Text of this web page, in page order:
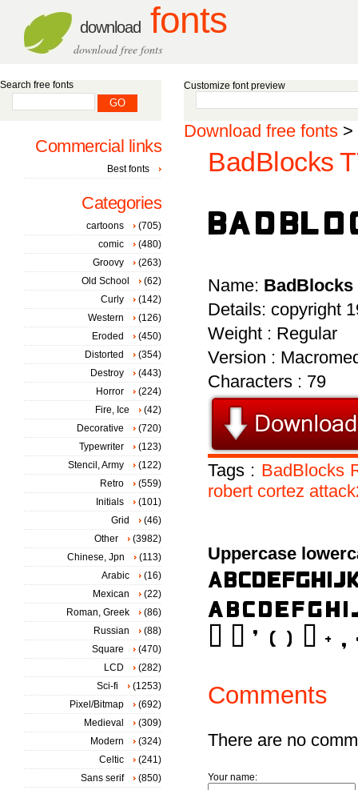
download fonts
download free fonts
Customize font preview
Download free fonts >
BadBlocks
Name: BadBlocks
Details: copyright
Weight : Regular
Version :
Characters : 79
Tags : BadBlocks
robert cortez
Uppercase
Comments
There are no
Your name:
Search free fonts
Commercial links
Best fonts
Categories
cartoons
(705)
comic
(480)
Groovy
(263)
Old School
(62)
Curly
(142)
Western
(126)
Eroded
(450)
Distorted
(354)
Destroy
(443)
Horror
(224)
Fire, Ice
(42)
Decorative
(720)
Typewriter
(123)
Stencil, Army
(122)
Retro
(559)
Initials
(101)
Grid
(46)
Other
(3982)
Chinese, Jpn
(113)
Arabic
(16)
Mexican
(22)
Roman, Greek
(86)
Russian
(88)
Square
(470)
LCD
(282)
Sci-fi
(1253)
Pixel/Bitmap
(692)
Medieval
(309)
Modern
(324)
Celtic
(241)
Sans serif
(850)